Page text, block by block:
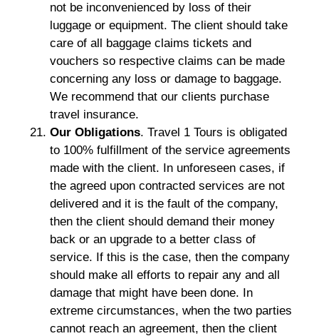
not be inconvenienced by loss of their
luggage or equipment. The client should take
care of all baggage claims tickets and
vouchers so respective claims can be made
concerning any loss or damage to baggage.
We recommend that our clients purchase
travel insurance.
Our Obligations. Travel 1 Tours is obligated
to 100% fulfillment of the service agreements
made with the client. In unforeseen cases, if
the agreed upon contracted services are not
delivered and it is the fault of the company,
then the client should demand their money
back or an upgrade to a better class of
service. If this is the case, then the company
should make all efforts to repair any and all
damage that might have been done. In
extreme circumstances, when the two parties
cannot reach an agreement, then the client